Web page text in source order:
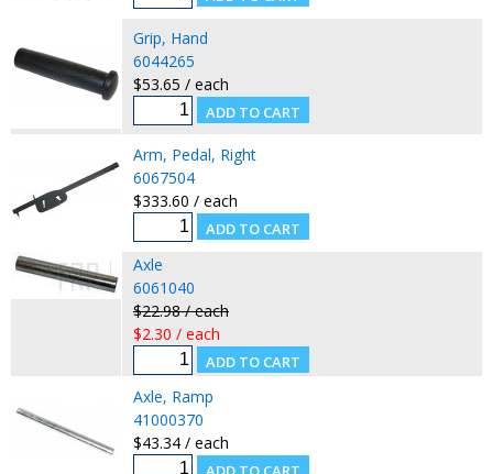
Grip, Hand
6044265
$53.65 / each
Arm, Pedal, Right
6067504
$333.60 / each
Axle
6061040
$22.98 / each
$2.30 / each
Axle, Ramp
41000370
$43.34 / each